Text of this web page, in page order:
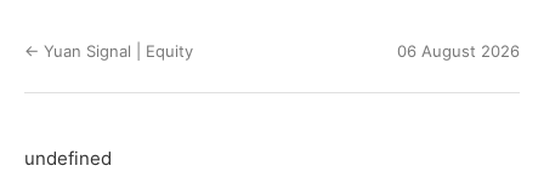
← Yuan Signal | Equity 06 August 2026
undefined